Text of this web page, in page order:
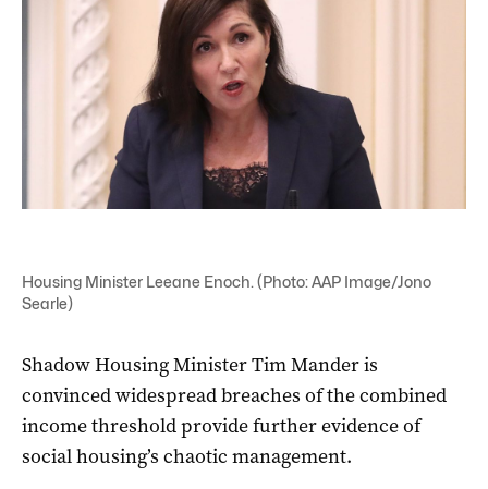
Housing Minister Leeane Enoch. (Photo: AAP Image/Jono
Searle)
Shadow Housing Minister Tim Mander is
convinced widespread breaches of the combined
income threshold provide further evidence of
social housing’s chaotic management.